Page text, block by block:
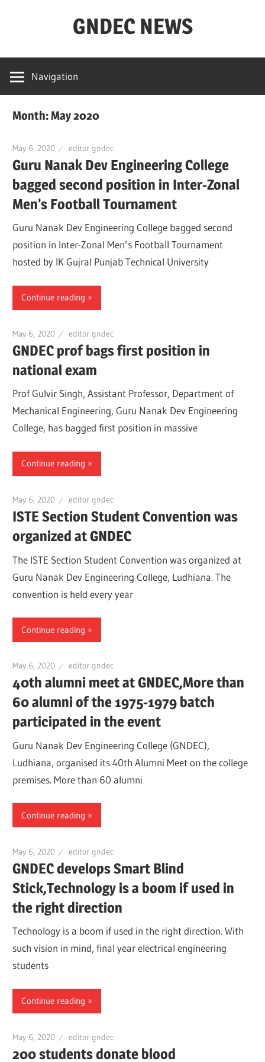
GNDEC NEWS
for
Navigation
Month: May 2020
May 6, 2020 editor gndec
Guru Nanak Dev Engineering College
bagged second position in Inter-Zonal
Men’s Football Tournament
Guru Nanak Dev Engineering College bagged second
position in Inter-Zonal Men’s Football Tournament
hosted by IK Gujral Punjab Technical University
Continue reading
May 6, 2020 editor gndec
GNDEC prof bags first position in
national exam
Prof Gulvir Singh, Assistant Professor, Department of
Mechanical Engineering, Guru Nanak Dev Engineering
College, has bagged first position in massive
Continue reading
May 6, 2020 editor gndec
ISTE Section Student Convention was
organized at GNDEC
The ISTE Section Student Convention was organized at
Guru Nanak Dev Engineering College, Ludhiana. The
convention is held every year
Continue reading
May 6, 2020 editor gndec
40th alumni meet at GNDEC,More than
60 alumni of the 1975-1979 batch
participated in the event
Guru Nanak Dev Engineering College (GNDEC),
Ludhiana, organised its 40th Alumni Meet on the college
premises. More than 60 alumni
Continue reading
May 6, 2020 editor gndec
GNDEC develops Smart Blind
Stick,Technology is a boom if used in
the right direction
Technology is a boom if used in the right direction. With
such vision in mind, final year electrical engineering
students
Continue reading
May 6, 2020 editor gndec
200 students donate blood